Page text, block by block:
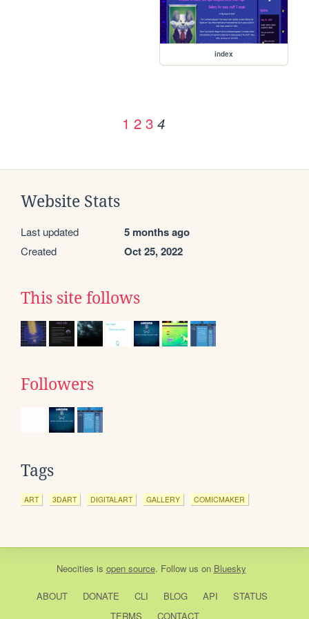
index
1 2 3 4
Website Stats
Last updated 5 months ago
Created Oct 25, 2022
This site follows
Followers
Tags
ART 3DART DIGITALART GALLERY COMICMAKER
Neocities is open source. Follow us on Bluesky
ABOUT DONATE CLI BLOG API
STATUS
TERMS
CONTACT